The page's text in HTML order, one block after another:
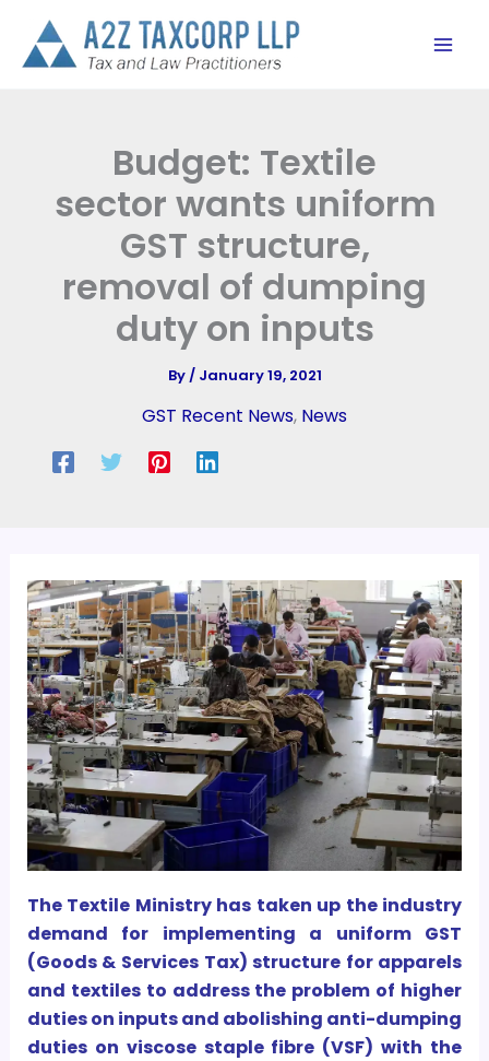
content
Budget: Textile
sector wants uniform
GST structure,
removal of dumping
duty on inputs
By/ January 19, 2021
GST Recent News, News
The Textile Ministry has taken up the industry
demand for implementing a uniform GST
(Goods & Services Tax) structure for apparels
and textiles to address the problem of higher
duties on inputs and abolishing anti-dumping
duties on viscose staple fibre (VSF) with the